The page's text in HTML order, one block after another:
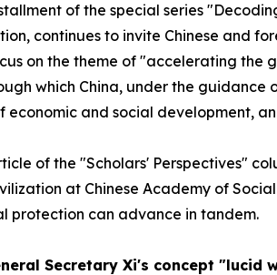
of the special series
continues to invite Chinese and
on the theme of "accelerating the
which China, under the
economic and social development,
of the "Scholars' Perspectives"
at Chinese Academy of
protection can advance in tandem.
Secretary Xi's concept